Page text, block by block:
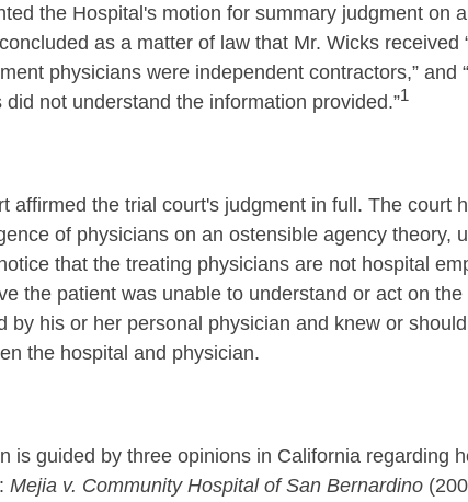
the Hospital's motion for summary judgment on
as a matter of law that Mr. Wicks received
physicians were independent contractors,” and
not understand the information provided.”1
affirmed the trial court's judgment in full. The court
of physicians on an ostensible agency theory,
that the treating physicians are not hospital
the patient was unable to understand or act on
by his or her personal physician and knew or
the hospital and physician.
is guided by three opinions in California regarding
Mejia v. Community Hospital of San Bernardino